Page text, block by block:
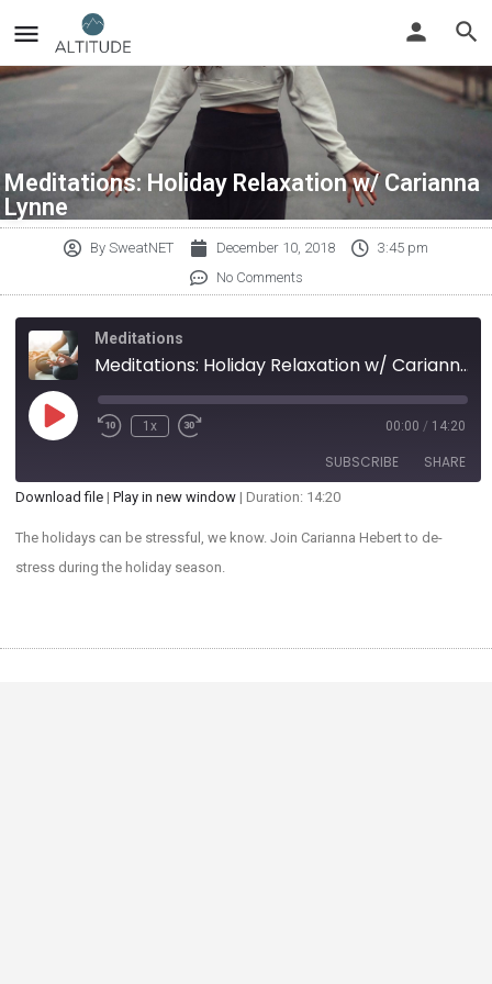
Meditations: Holiday Relaxation w/ Carianna
Lynne
By SweatNET December 10, 2018
3:45 pm
No Comments
Meditations
Meditations: Holiday Relaxation w/ Carianna Lynne
1x 00:00 / 14:20
SUBSCRIBE SHARE
RSS FEED
SHARE
LINK
Download file | Play in new window | Duration: 14:20
The holidays can be stressful, we know. Join Carianna Hebert to de-
stress during the holiday season.